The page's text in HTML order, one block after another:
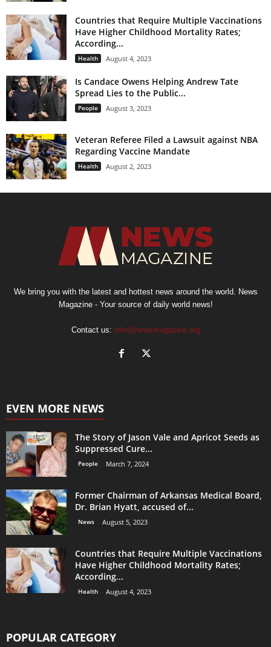
Countries that Require Multiple Vaccinations
Have Higher Childhood Mortality Rates;
According...
Health August 4, 2023
Is Candace Owens Helping Andrew Tate
Spread Lies to the Public...
People August 3, 2023
Veteran Referee Filed a Lawsuit against NBA
Regarding Vaccine Mandate
Health August 2, 2023
We bring you with the latest and hottest news around the world. News
Magazine - Your source of daily world news!
Contact us: info@newsmagazine.org
EVEN MORE NEWS
The Story of Jason Vale and Apricot Seeds as
Suppressed Cure...
People March 7, 2024
Former Chairman of Arkansas Medical Board,
Dr. Brian Hyatt, accused of...
News August 5, 2023
Countries that Require Multiple Vaccinations
Have Higher Childhood Mortality Rates;
According...
Health August 4, 2023
POPULAR CATEGORY